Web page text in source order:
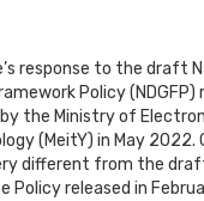
response to the draft
Policy (NDGFP)
the Ministry of
(MeitY) in May 2022.
different from the
Policy released in